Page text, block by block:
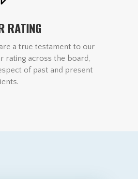
RATING
a true testament to our
rating across the board,
of past and present